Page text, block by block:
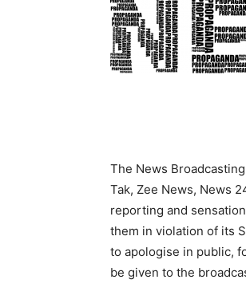
The News
Tak, Zee News, News
reporting and
them in violation of its
to apologise in public,
be given to the